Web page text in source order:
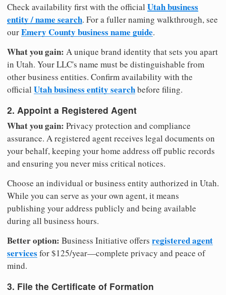
Check availability first with the official Utah business
entity / name search. For a fuller naming walkthrough, see
ourEmery County business name guide.
What you gain: A unique brand identity that sets you apart
in Utah. Your LLC's name must be distinguishable from
other business entities. Confirm availability with the
official Utah business entity searchbefore filing.
2. Appoint a Registered Agent
What you gain: Privacy protection and compliance
assurance. A registered agent receives legal documents on
your behalf, keeping your home address off public records
and ensuring you never miss critical notices.
Choose an individual or business entity authorized in Utah.
While you can serve as your own agent, it means
publishing your address publicly and being available
during all business hours.
Better option: Business Initiative offers registered agent
services for $125/year—complete privacy and peace of
mind.
3. File the Certificate of Formation